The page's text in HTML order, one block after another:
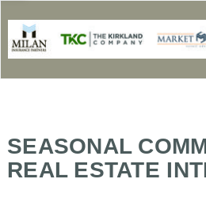
SEASONAL
REAL ESTATE